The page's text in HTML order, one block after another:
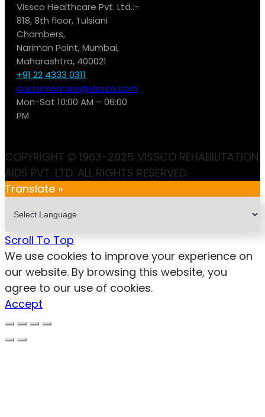
Vissco Healthcare Pvt. Ltd.:-
818, 8th floor, Tulsiani
Chambers,
Nariman Point, Mumbai,
Maharashtra, 400021
+91 22 4333 0311
customercare@vissco.com
Mon-Sat 10:00 AM – 06:00
PM
COPYRIGHT © 1963-2025 VISSCO REHABILITATION
AIDS PVT. LTD. ALL RIGHTS RESERVED.
Translate »
Scroll To Top
We use cookies to improve your experience on
our website. By browsing this website, you
agree to our use of cookies.
Accept